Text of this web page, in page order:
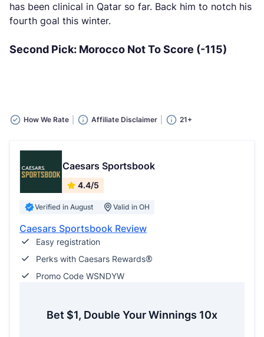
has been clinical in Qatar so far. Back him to notch his
fourth goal this winter.
Second Pick: Morocco Not To Score (-115)
How We Rate Affiliate Disclaimer 21+
Caesars Sportsbook
4.4/5
Verified in August Valid in OH
Caesars Sportsbook Review
Easy registration
Perks with Caesars Rewards®
Promo Code WSNDYW
Bet $1, Double Your Winnings 10x